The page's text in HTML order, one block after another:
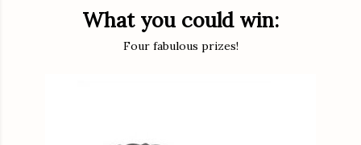
What you could win:
Four fabulous prizes!